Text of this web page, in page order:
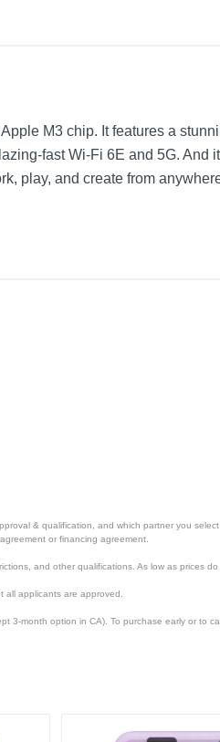
M3 chip. It features a
fast Wi-Fi 6E and 5G. And
play, and create from
& qualification, and which partner you
or financing agreement.
and other qualifications. As low as prices
applicants are approved.
3-month option in CA). To purchase early or to